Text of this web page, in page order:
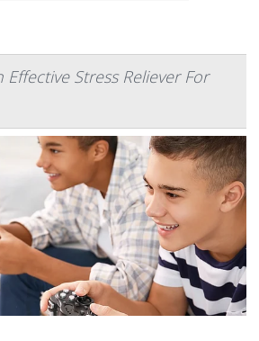
Effective Stress Reliever For